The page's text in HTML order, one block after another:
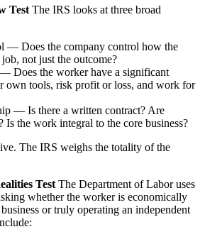
Test The IRS looks at three broad
— Does the company control how the
not just the outcome?
Does the worker have a significant
own tools, risk profit or loss, and work for
— Is there a written contract? Are
Is the work integral to the core business?
The IRS weighs the totality of the
Test The Department of Labor uses
whether the worker is economically
or truly operating an independent